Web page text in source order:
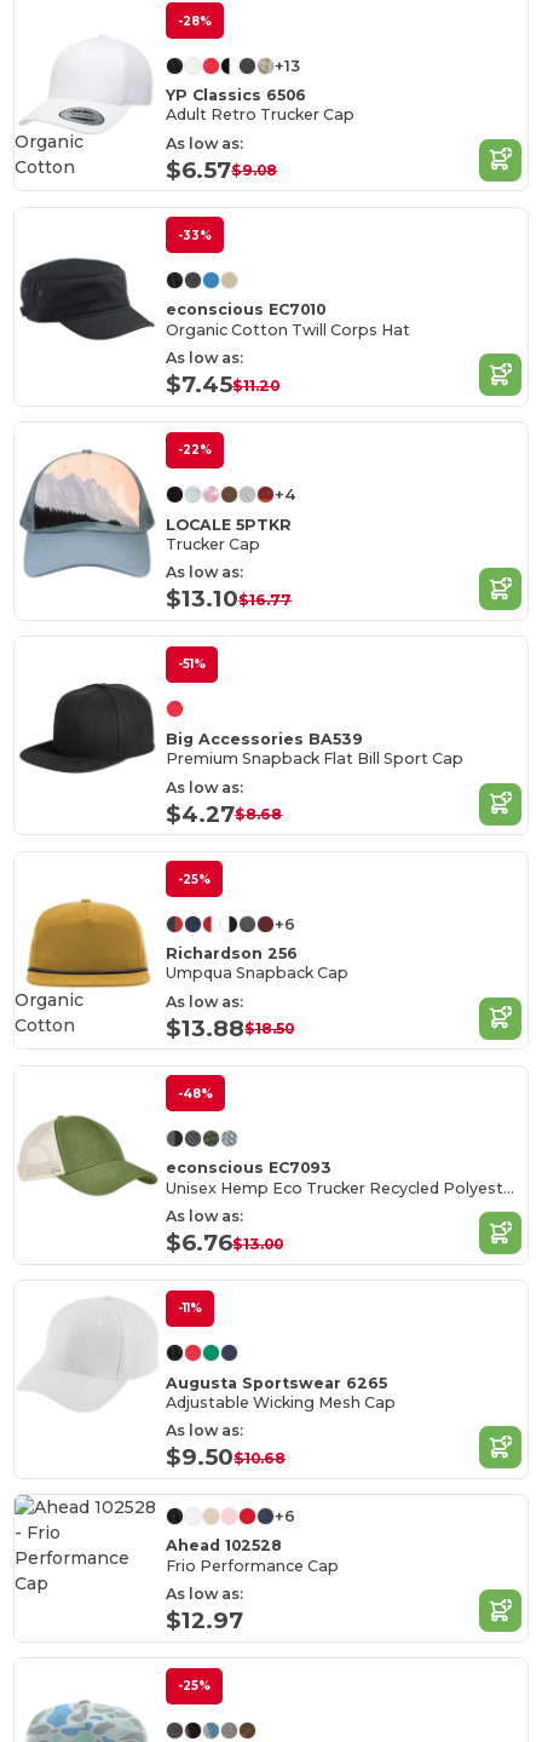
-28%
+13
YP Classics 6506
Adult Retro Trucker Cap
As low as:
$6.57$9.08
Organic
Cotton
-33%
econscious EC7010
Organic Cotton Twill Corps Hat
As low as:
$7.45$11.20
-22%
+4
LOCALE 5PTKR
Trucker Cap
As low as:
$13.10$16.77
-51%
Big Accessories BA539
Premium Snapback Flat Bill Sport Cap
As low as:
$4.27$8.68
-25%
+6
Richardson 256
Umpqua Snapback Cap
As low as:
$13.88$18.50
Organic
Cotton
-48%
econscious EC7093
Unisex Hemp Eco Trucker Recycled Polyester Mesh Cap
As low as:
$6.76$13.00
-11%
Augusta Sportswear 6265
Adjustable Wicking Mesh Cap
As low as:
$9.50$10.68
+6
Ahead 102528
Frio Performance Cap
As low as:
$12.97
-25%